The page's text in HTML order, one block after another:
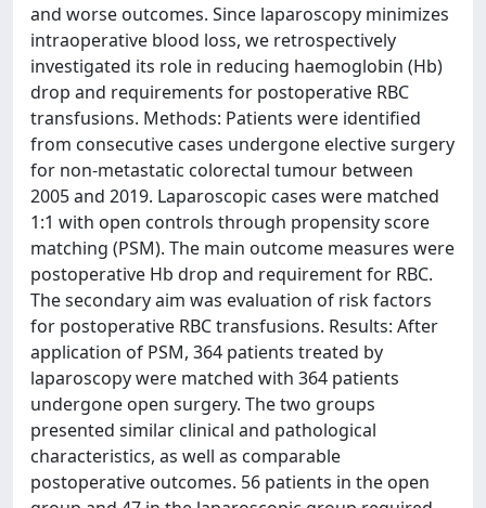
and worse outcomes. Since laparoscopy minimizes
intraoperative blood loss, we retrospectively
investigated its role in reducing haemoglobin (Hb)
drop and requirements for postoperative RBC
transfusions. Methods: Patients were identified
from consecutive cases undergone elective surgery
for non-metastatic colorectal tumour between
2005 and 2019. Laparoscopic cases were matched
1:1 with open controls through propensity score
matching (PSM). The main outcome measures were
postoperative Hb drop and requirement for RBC.
The secondary aim was evaluation of risk factors
for postoperative RBC transfusions. Results: After
application of PSM, 364 patients treated by
laparoscopy were matched with 364 patients
undergone open surgery. The two groups
presented similar clinical and pathological
characteristics, as well as comparable
postoperative outcomes. 56 patients in the open